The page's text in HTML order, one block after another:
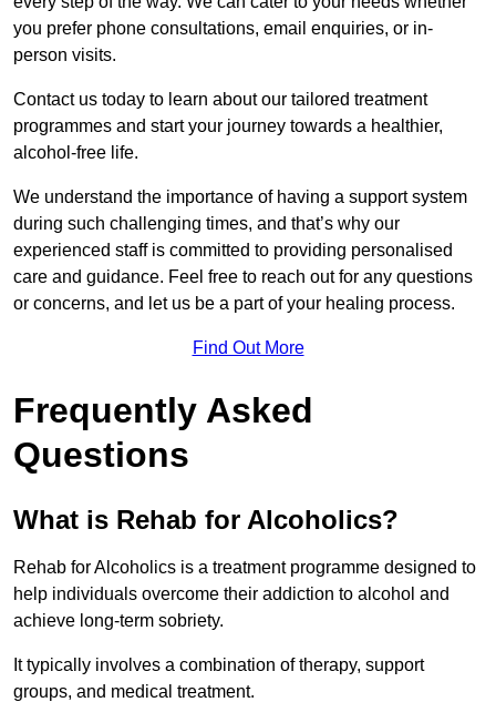
you prefer phone consultations, email enquiries, or in-
person visits.
Contact us today to learn about our tailored treatment
programmes and start your journey towards a healthier,
alcohol-free life.
We understand the importance of having a support system
during such challenging times, and that’s why our
experienced staff is committed to providing personalised
care and guidance. Feel free to reach out for any questions
or concerns, and let us be a part of your healing process.
Find Out More
Frequently Asked
Questions
What is Rehab for Alcoholics?
Rehab for Alcoholics is a treatment programme designed to
help individuals overcome their addiction to alcohol and
achieve long-term sobriety.
It typically involves a combination of therapy, support
groups, and medical treatment.